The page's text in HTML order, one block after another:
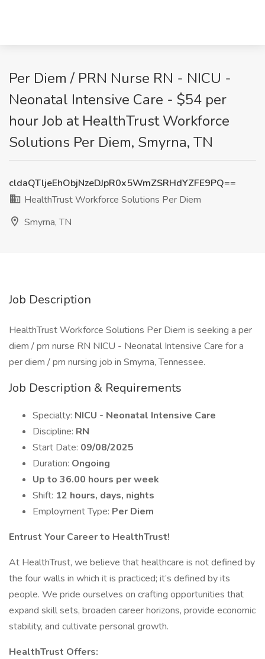
Per Diem / PRN Nurse RN - NICU -
Neonatal Intensive Care - $54 per
hour Job at HealthTrust Workforce
Solutions Per Diem, Smyrna, TN
cldaQTljeEhObjNzeDJpR0x5WmZSRHdYZFE9PQ==
HealthTrust Workforce Solutions Per Diem
Smyrna, TN
Job Description
HealthTrust Workforce Solutions Per Diem is seeking a per
diem / prn nurse RN NICU - Neonatal Intensive Care for a
per diem / prn nursing job in Smyrna, Tennessee.
Job Description & Requirements
Specialty: NICU - Neonatal Intensive Care
Discipline: RN
Start Date: 09/08/2025
Duration: Ongoing
Up to 36.00 hours per week
Shift: 12 hours, days, nights
Employment Type: Per Diem
Entrust Your Career to HealthTrust!
At HealthTrust, we believe that healthcare is not defined by
the four walls in which it is practiced; it’s defined by its
people. We pride ourselves on crafting opportunities that
expand skill sets, broaden career horizons, provide economic
stability, and cultivate personal growth.
HealthTrust Offers: